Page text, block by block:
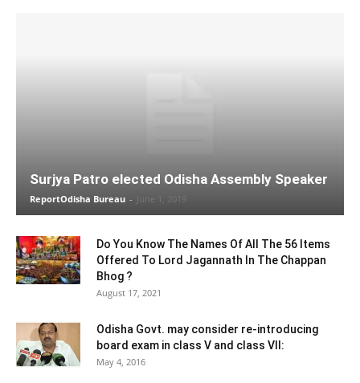
Surjya Patro elected Odisha Assembly Speaker
ReportOdisha Bureau - June 1, 2019
Do You Know The Names Of All The 56 Items
Offered To Lord Jagannath In The Chappan
Bhog ?
August 17, 2021
Odisha Govt. may consider re-introducing
board exam in class V and class VII:
May 4, 2016